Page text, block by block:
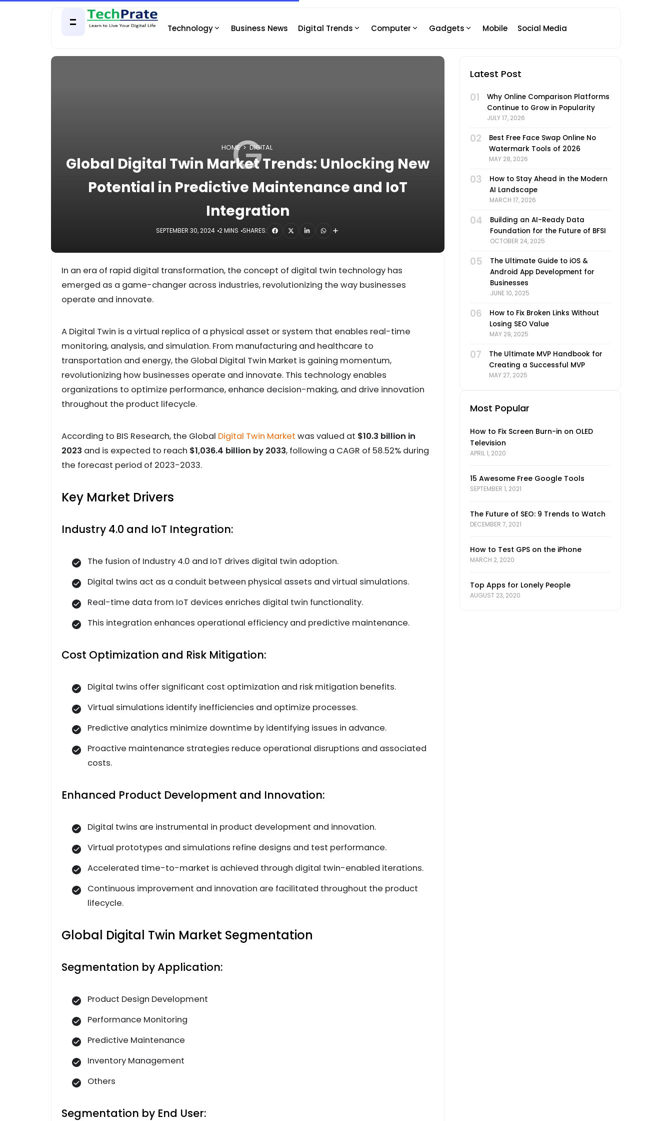
Technology Business News Digital Trends Computer Gadgets Mobile Social Media
G
HOME DIGITAL
Global Digital Twin Market Trends: Unlocking New
Potential in Predictive Maintenance and IoT
Integration
SEPTEMBER 30, 2024 2 MINS SHARES:
In an era of rapid digital transformation, the concept of digital twin technology has
emerged as a game-changer across industries, revolutionizing the way businesses
operate and innovate.
A Digital Twin is a virtual replica of a physical asset or system that enables real-time
monitoring, analysis, and simulation. From manufacturing and healthcare to
transportation and energy, the Global Digital Twin Market is gaining momentum,
revolutionizing how businesses operate and innovate. This technology enables
organizations to optimize performance, enhance decision-making, and drive innovation
throughout the product lifecycle.
According to BIS Research, the Global Digital Twin Market was valued at $10.3 billion in
2023 and is expected to reach $1,036.4 billion by 2033, following a CAGR of 58.52% during
the forecast period of 2023-2033.
Key Market Drivers
Industry 4.0 and IoT Integration:
The fusion of Industry 4.0 and IoT drives digital twin adoption.
Digital twins act as a conduit between physical assets and virtual simulations.
Real-time data from IoT devices enriches digital twin functionality.
This integration enhances operational efficiency and predictive maintenance.
Cost Optimization and Risk Mitigation:
Digital twins offer significant cost optimization and risk mitigation benefits.
Virtual simulations identify inefficiencies and optimize processes.
Predictive analytics minimize downtime by identifying issues in advance.
Proactive maintenance strategies reduce operational disruptions and associated
costs.
Enhanced Product Development and Innovation:
Digital twins are instrumental in product development and innovation.
Virtual prototypes and simulations refine designs and test performance.
Accelerated time-to-market is achieved through digital twin-enabled iterations.
Continuous improvement and innovation are facilitated throughout the product
lifecycle.
Global Digital Twin Market Segmentation
Segmentation by Application:
Product Design Development
Performance Monitoring
Predictive Maintenance
Inventory Management
Others
Segmentation by End User:
Latest Post
01
Why Online Comparison Platforms
Continue to Grow in Popularity
JULY 17, 2026
02
Best Free Face Swap Online No
Watermark Tools of 2026
MAY 28, 2026
03
How to Stay Ahead in the Modern
AI Landscape
MARCH 17, 2026
04
Building an AI-Ready Data
Foundation for the Future of BFSI
OCTOBER 24, 2025
05
The Ultimate Guide to iOS &
Android App Development for
Businesses
JUNE 10, 2025
06
How to Fix Broken Links Without
Losing SEO Value
MAY 29, 2025
07
The Ultimate MVP Handbook for
Creating a Successful MVP
MAY 27, 2025
Most Popular
How to Fix Screen Burn-in on OLED
Television
APRIL 1, 2020
15 Awesome Free Google Tools
SEPTEMBER 1, 2021
The Future of SEO: 9 Trends to Watch
DECEMBER 7, 2021
How to Test GPS on the iPhone
MARCH 2, 2020
Top Apps for Lonely People
AUGUST 23, 2020